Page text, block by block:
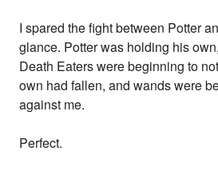
I spared the fight between Potter
glance. Potter was holding his
Death Eaters were beginning to
own had fallen, and wands were
against me.
Perfect.